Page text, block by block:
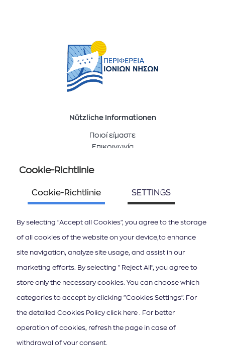
Nützliche Informationen
Ποιοί είμαστε
Επικοινωνία
Newsletter abonnieren
Cookie-Richtlinie
Cookie-Richtlinie SETTINGS
By selecting "Accept all Cookies", you agree to the storage
of all cookies of the website on your device,to enhance
site navigation, analyze site usage, and assist in our
marketing efforts. By selecting "Reject All", you agree to
store only the necessary cookies. You can choose which
categories to accept by clicking "Cookies Settings". For
the detailed Cookies Policy click here . For better
operation of cookies, refresh the page in case of
withdrawal of your consent.